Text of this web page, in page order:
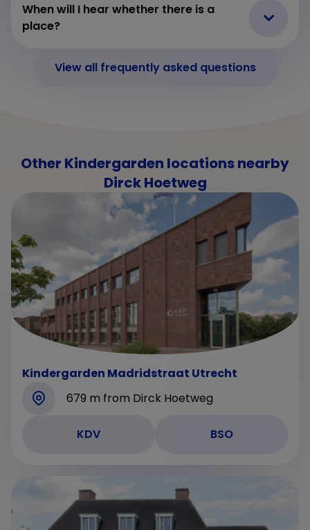
When will I hear whether there is a
place?
View all frequently asked questions
Other Kindergarden locations nearby
Dirck Hoetweg
Kindergarden Madridstraat Utrecht
679 m from Dirck Hoetweg
KDV BSO